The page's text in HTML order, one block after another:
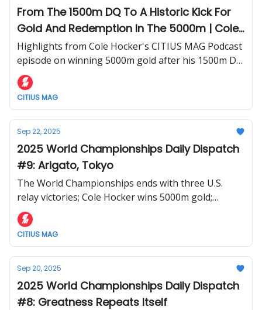
From The 1500m DQ To A Historic Kick For
Gold And Redemption In The 5000m | Cole
Hocker Details His 2025 World
Championships Experience
Highlights from Cole Hocker's CITIUS MAG Podcast
episode on winning 5000m gold after his 1500m DQ
at the World Championships.
CITIUS MAG
Sep 22, 2025
2025 World Championships Daily Dispatch
#9: Arigato, Tokyo
The World Championships ends with three U.S.
relay victories; Cole Hocker wins 5000m gold;
Kenyan women complete the distance sweep
CITIUS MAG
Sep 20, 2025
2025 World Championships Daily Dispatch
#8: Greatness Repeats Itself